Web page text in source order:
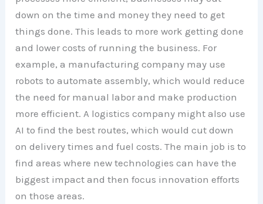
down on the time and money they need to get
things done. This leads to more work getting done
and lower costs of running the business. For
example, a manufacturing company may use
robots to automate assembly, which would reduce
the need for manual labor and make production
more efficient. A logistics company might also use
AI to find the best routes, which would cut down
on delivery times and fuel costs. The main job is to
find areas where new technologies can have the
biggest impact and then focus innovation efforts
on those areas.